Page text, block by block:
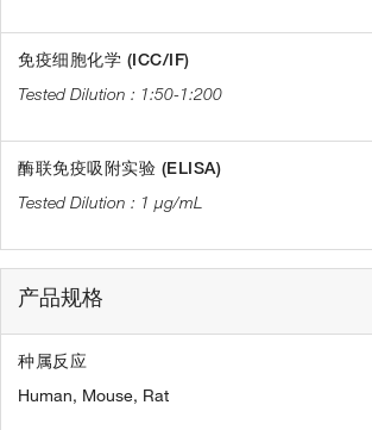
免疫细胞化学 (ICC/IF)
1:50-1:200
酶联免疫吸附实验 (ELISA)
1 µg/mL
产品规格
种属反应
Human, Mouse, Rat